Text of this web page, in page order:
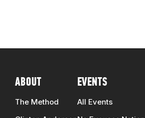
ABOUT
The Method
EVENTS
All Events